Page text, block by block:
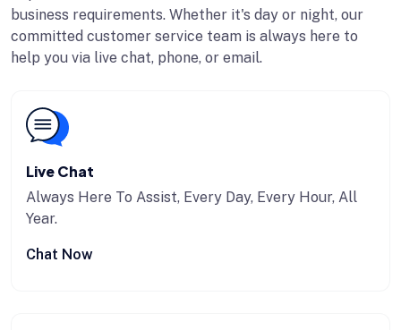
business requirements. Whether it's day or night, our
committed customer service team is always here to
help you via live chat, phone, or email.
Live Chat
Always Here To Assist, Every Day, Every Hour, All
Year.
Chat Now